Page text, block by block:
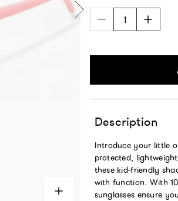
Description
Introduce your little
protected,
these kid-friendly
with function. With
sunglasses ensure